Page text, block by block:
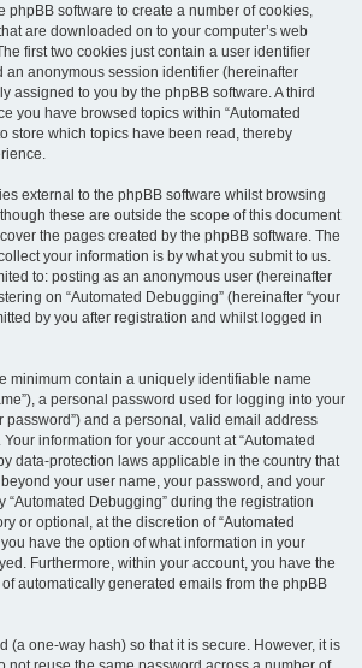
phpBB software to create a number of cookies,
are downloaded on to your computer’s web
first two cookies just contain a user identifier
an anonymous session identifier (hereinafter
assigned to you by the phpBB software. A third
you have browsed topics within “Automated
store which topics have been read, thereby
external to the phpBB software whilst browsing
these are outside the scope of this document
the pages created by the phpBB software. The
your information is by what you submit to us.
to: posting as an anonymous user (hereinafter
on “Automated Debugging” (hereinafter “your
by you after registration and whilst logged in
minimum contain a uniquely identifiable name
a personal password used for logging into your
password”) and a personal, valid email address
information for your account at “Automated
data-protection laws applicable in the country that
your user name, your password, and your
“Automated Debugging” during the registration
or optional, at the discretion of “Automated
have the option of what information in your
Furthermore, within your account, you have the
automatically generated emails from the phpBB
(a one-way hash) so that it is secure. However, it is